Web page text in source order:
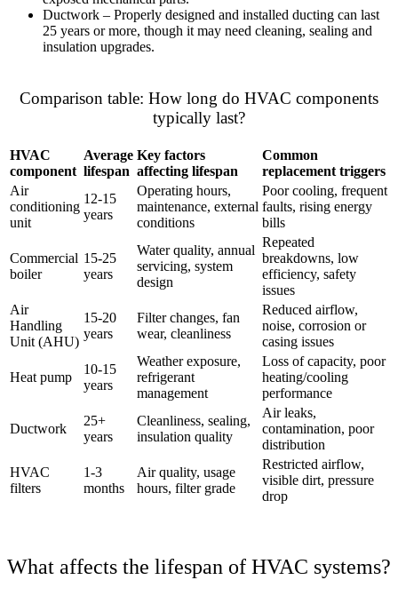
Ductwork – Properly designed and installed ducting can last
25 years or more, though it may need cleaning, sealing and
insulation upgrades.
Comparison table: How long do HVAC components
typically last?
HVAC
component
Average
lifespan
Key factors
affecting lifespan
Common
replacement triggers
Air
conditioning
unit
12-15
years
Operating hours,
maintenance, external
conditions
Poor cooling, frequent
faults, rising energy
bills
Commercial
boiler
15-25
years
Water quality, annual
servicing, system
design
Repeated
breakdowns, low
efficiency, safety
issues
Air
Handling
Unit (AHU)
15-20
years
Filter changes, fan
wear, cleanliness
Reduced airflow,
noise, corrosion or
casing issues
Heat pump
10-15
years
Weather exposure,
refrigerant
management
Loss of capacity, poor
heating/cooling
performance
Ductwork
25+
years
Cleanliness, sealing,
insulation quality
Air leaks,
contamination, poor
distribution
HVAC
filters
1-3
months
Air quality, usage
hours, filter grade
Restricted airflow,
visible dirt, pressure
drop
What affects the lifespan of HVAC systems?